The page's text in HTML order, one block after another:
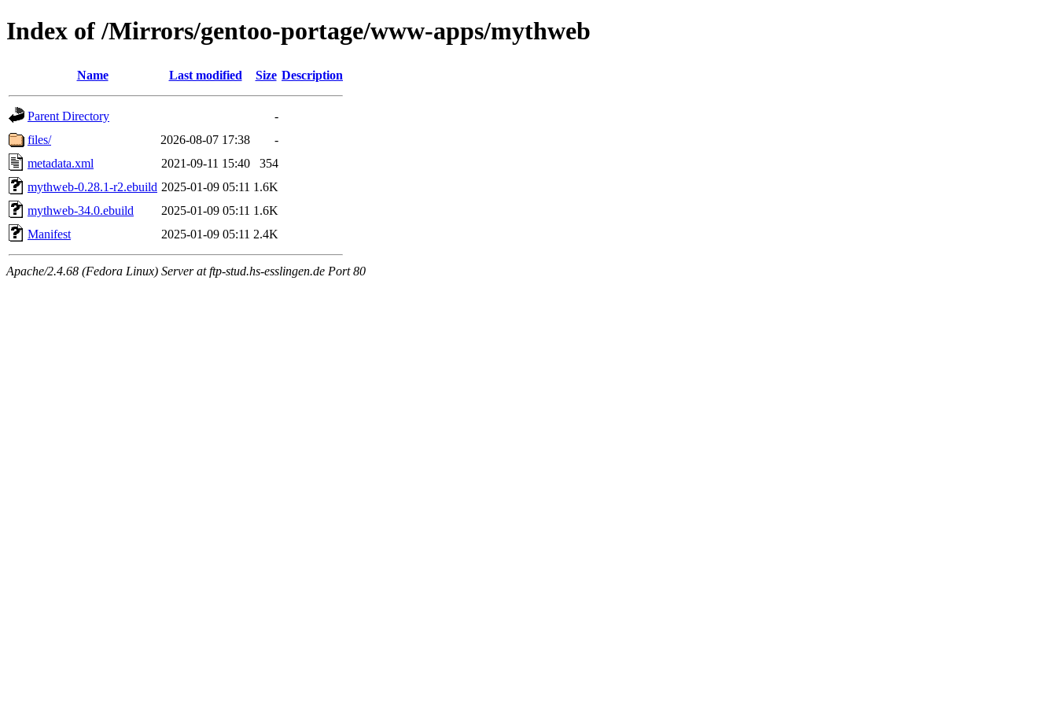
Index of /Mirrors/gentoo-portage/www-apps/mythweb
Name Last modified Size Description
Parent Directory
-
files/
2026-08-07 17:38
-
metadata.xml
2021-09-11 15:40
354
mythweb-0.28.1-r2.ebuild 2025-01-09 05:11 1.6K
mythweb-34.0.ebuild
2025-01-09 05:11 1.6K
Manifest
2025-01-09 05:11 2.4K
Apache/2.4.68 (Fedora Linux) Server at ftp-stud.hs-esslingen.de Port 80